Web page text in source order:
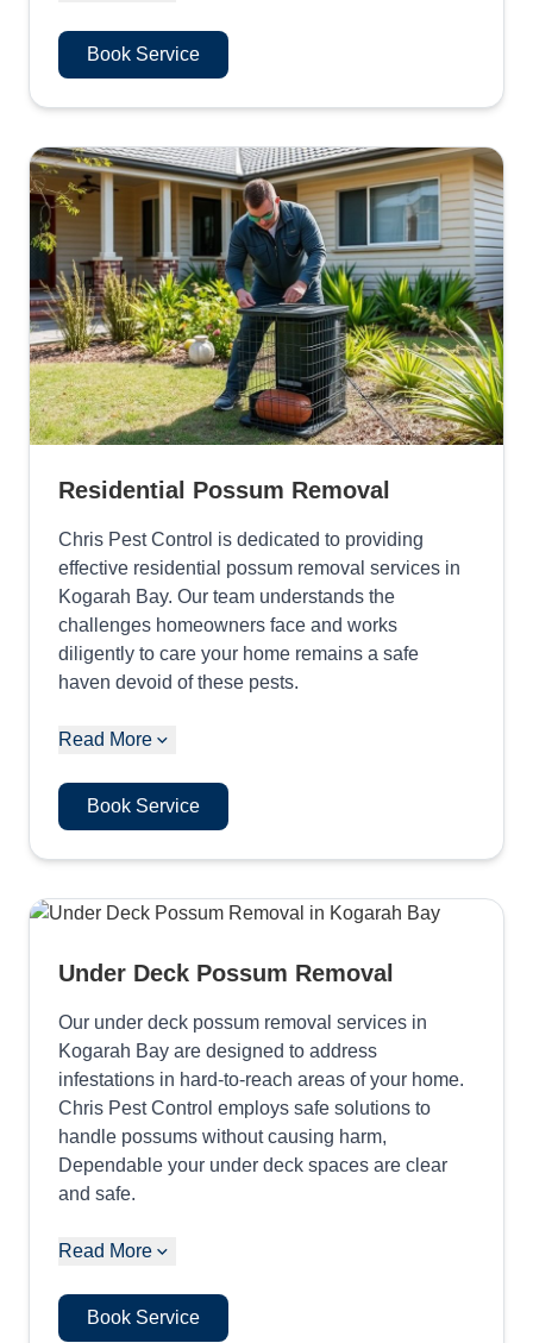
Book Service
Residential Possum Removal
Chris Pest Control is dedicated to providing
effective residential possum removal services in
Kogarah Bay. Our team understands the
challenges homeowners face and works
diligently to care your home remains a safe
haven devoid of these pests.
Read More
Book Service
Under Deck Possum Removal
Our under deck possum removal services in
Kogarah Bay are designed to address
infestations in hard-to-reach areas of your home.
Chris Pest Control employs safe solutions to
handle possums without causing harm,
Dependable your under deck spaces are clear
and safe.
Read More
Book Service